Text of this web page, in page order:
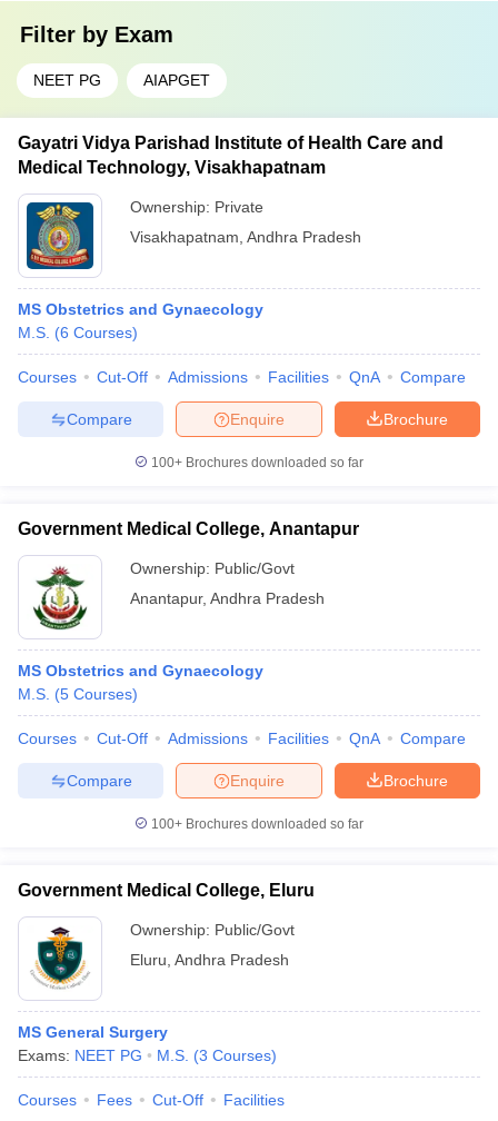
Filter by Exam
NEET PG AIAPGET
Gayatri Vidya Parishad Institute of Health Care and
Medical Technology, Visakhapatnam
Ownership: Private
Visakhapatnam Andhra Pradesh
MS Obstetrics and Gynaecology
M.S. (6 Courses)
Courses Cut-Off Admissions Facilities QnA Compare
Brochure
Enquire
Compare
100+ Brochures downloaded so far
Government Medical College, Anantapur
Ownership: Public/Govt
Anantapur, Andhra Pradesh
MS Obstetrics and Gynaecology
M.S. (5 Courses)
Courses Cut-Off Admissions Facilities QnA Compare
Brochure
Enquire
Compare
100+ Brochures downloaded so far
Government Medical College, Eluru
Ownership: Public/Govt
Eluru Andhra Pradesh
MS General Surgery
Exams: NEET PG M.S. (3 Courses)
Courses Fees Cut-Off Facilities